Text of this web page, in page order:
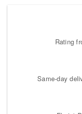
Rating
Same-day